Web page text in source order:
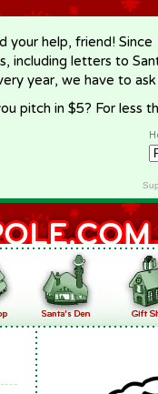
your help, friend!
including letters to
year, we have to
pitch in $5? For less